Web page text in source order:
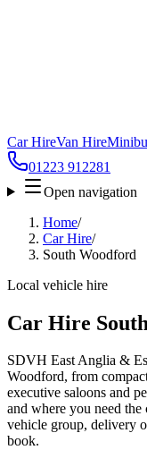
Car HireVan Hire
01223 912281
Open navigation
Home/
Car Hire/
South Woodford
Local vehicle hire
Car Hire
SDVH East Anglia &
Woodford, from
executive saloons and
and where you need
vehicle group, delivery
book.